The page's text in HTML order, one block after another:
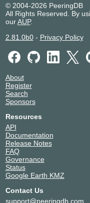
NIKHEF Amsterdam
56584
Spaanse Kubus
56584
Telehouse - Paris 2
Léon Frot)
56584
DUS2, DUS3, DUS4,
DUS7
56584
WIIT Datacenter DUS5
56584
WIIT Datacenter MUC8
56584
WIIT Milano
56584
© 2004-2026 PeeringDB
All Rights Reserved. By
ourAUP.
2.81.0b0- Privacy Policy
About
Register
Search
Sponsors
Resources
API
Documentation
Release Notes
FAQ
Governance
Status
Google Earth KMZ
Contact Us
support@peeringdb.com